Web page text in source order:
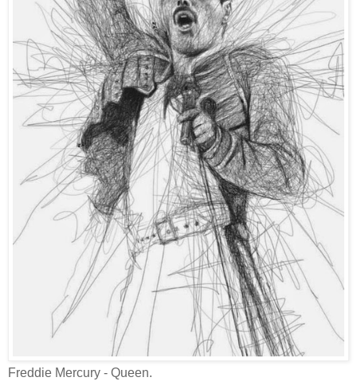
Freddie Mercury - Queen.